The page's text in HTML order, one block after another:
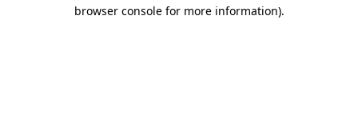
browser console for more information).